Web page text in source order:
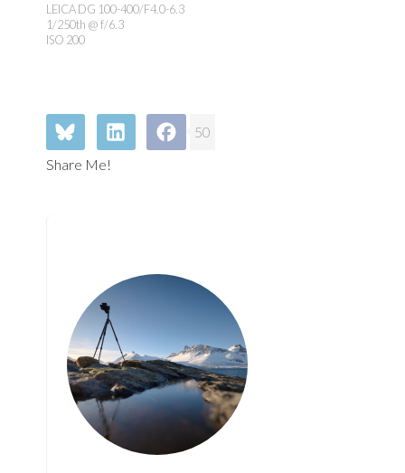
LEICA DG 100-400/F4.0-6.3
1/250th @ f/6.3
ISO 200
50
Share Me!